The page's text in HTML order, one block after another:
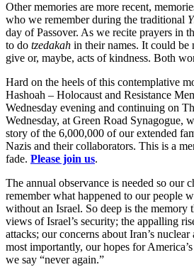
Other memories are more recent,
who we remember during the traditional
day of Passover. As we recite prayers in
to do tzedakah in their names. It could
give or, maybe, acts of kindness. Both
Hard on the heels of this contemplative
Hashoah – Holocaust and Resistance
Wednesday evening and continuing on
Wednesday, at Green Road Synagogue,
story of the 6,000,000 of our extended
Nazis and their collaborators. This is a
fade. Please join us.
The annual observance is needed so our
remember what happened to our people
without an Israel. So deep is the memory
views of Israel’s security; the appalling
attacks; our concerns about Iran’s
most importantly, our hopes for
we say “never again.”